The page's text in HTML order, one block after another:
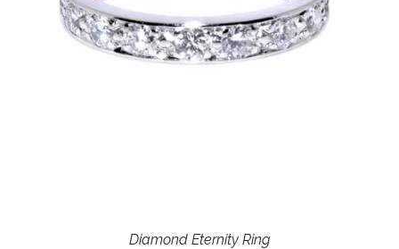
Diamond Eternity Ring